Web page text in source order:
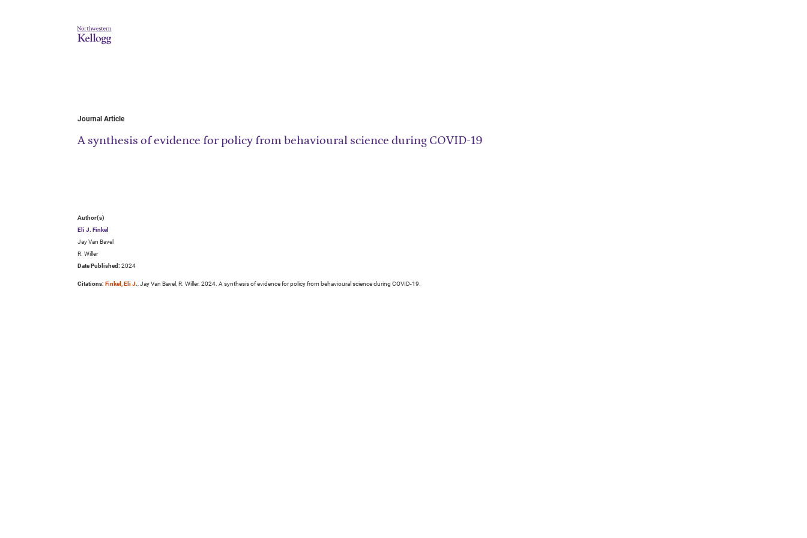
Journal Article
A synthesis of evidence for policy from behavioural science during COVID-19
Author(s)
Eli J. Finkel
Jay Van Bavel
R. Willer
Date Published: 2024
Citations: Finkel, Eli J., Jay Van Bavel, R. Willer. 2024. A synthesis of evidence for policy from behavioural science during COVID-19.